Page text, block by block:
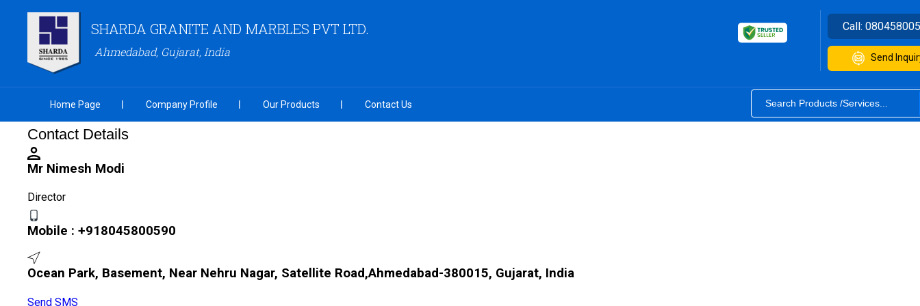
SHARDA GRANITE AND MARBLES PVT LTD.
Ahmedabad, Gujarat, India
Call:
Send
Home Page Company Profile Our Products Contact Us
Contact Details
Mr Nimesh Modi
Director
Mobile : +918045800590
Ocean Park, Basement, Near Nehru Nagar, Satellite Road,Ahmedabad-380015, Gujarat, India
Send SMS